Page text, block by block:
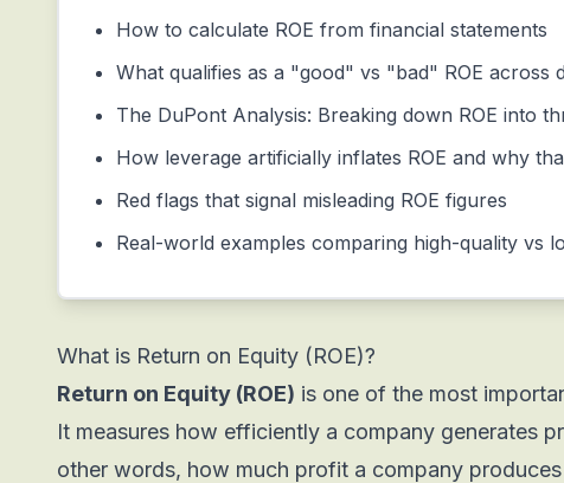
How to calculate ROE from financial statements
What qualifies as a "good" vs "bad" ROE across
The DuPont Analysis: Breaking down ROE into
How leverage artificially inflates ROE and why
Red flags that signal misleading ROE figures
Real-world examples comparing high-quality vs
What is Return on Equity (ROE)?
Return on Equity (ROE) is one of the most
It measures how efficiently a company generates
other words, how much profit a company